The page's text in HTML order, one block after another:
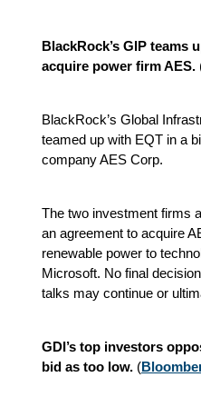
BlackRock’s GIP teams
acquire power firm AES.
BlackRock’s Global
teamed up with EQT in a
company AES Corp.
The two investment firms
an agreement to acquire
renewable power to
Microsoft. No final
talks may continue or
GDI’s top investors
bid as too low. (